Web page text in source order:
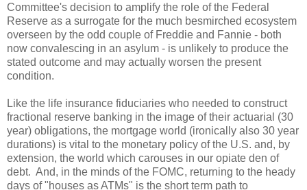
Committee's decision to amplify the role of the Federal
Reserve as a surrogate for the much besmirched ecosystem
overseen by the odd couple of Freddie and Fannie - both
now convalescing in an asylum - is unlikely to produce the
stated outcome and may actually worsen the present
condition.
Like the life insurance fiduciaries who needed to construct
fractional reserve banking in the image of their actuarial (30
year) obligations, the mortgage world (ironically also 30 year
durations) is vital to the monetary policy of the U.S. and, by
extension, the world which carouses in our opiate den of
debt. And, in the minds of the FOMC, returning to the heady
days of "houses as ATMs" is the short term path to